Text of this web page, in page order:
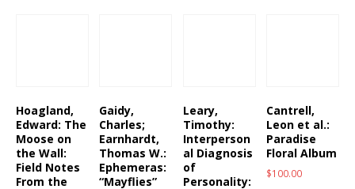
Hoagland,
Edward: The
Moose on
the Wall:
Field Notes
From the
Gaidy,
Charles;
Earnhardt,
Thomas W.:
Ephemeras:
“Mayflies”
Leary,
Timothy:
Interperson
al Diagnosis
of
Personality:
Cantrell,
Leon et al.:
Paradise
Floral Album
$100.00